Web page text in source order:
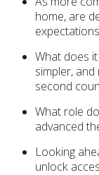
home, are
What does
simpler,
second
What role
advanced
Looking
unlock